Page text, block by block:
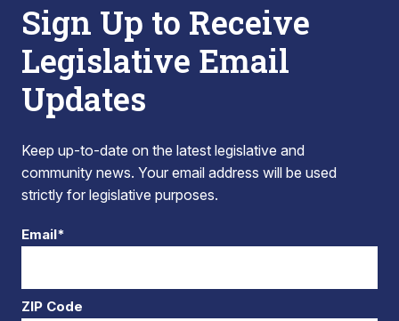
Sign Up to Receive
Legislative Email
Updates
Keep up-to-date on the latest legislative and
community news. Your email address will be used
strictly for legislative purposes.
Email*
ZIP Code